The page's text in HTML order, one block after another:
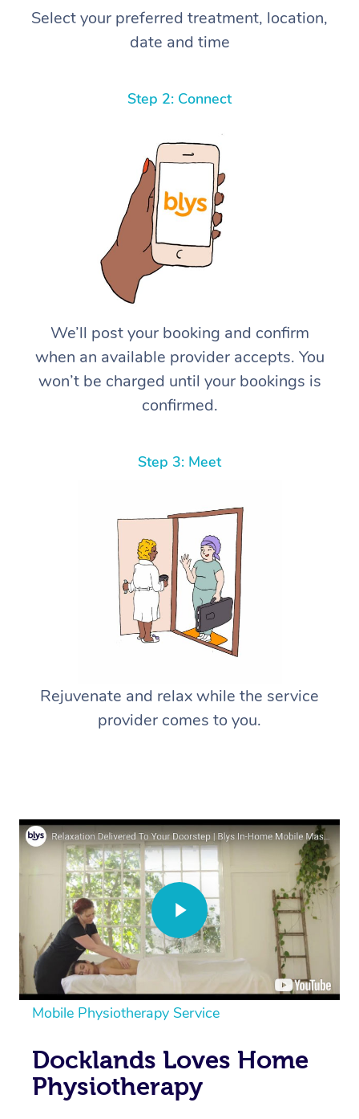
Select your preferred treatment, location,
date and time
Step 2: Connect
We’ll post your booking and confirm
when an available provider accepts. You
won’t be charged until your bookings is
confirmed.
Step 3: Meet
Rejuvenate and relax while the service
provider comes to you.
Mobile Physiotherapy Service
Docklands Loves Home
Physiotherapy